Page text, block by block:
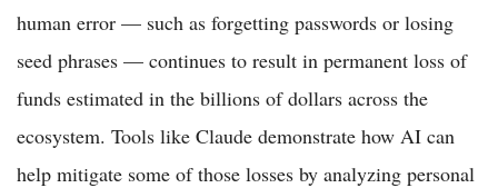
human error — such as forgetting passwords or losing
seed phrases — continues to result in permanent loss of
funds estimated in the billions of dollars across the
ecosystem. Tools like Claude demonstrate how AI can
help mitigate some of those losses by analyzing personal